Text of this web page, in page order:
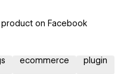
on Facebook
ecommerce plugin